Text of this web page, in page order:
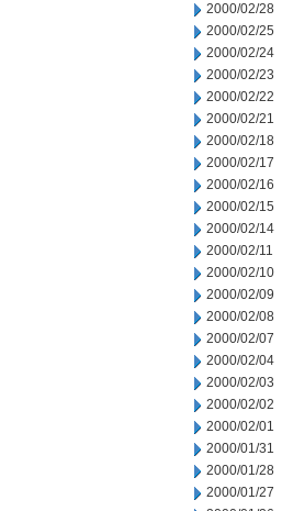
2000/02/28
2000/02/25
2000/02/24
2000/02/23
2000/02/22
2000/02/21
2000/02/18
2000/02/17
2000/02/16
2000/02/15
2000/02/14
2000/02/11
2000/02/10
2000/02/09
2000/02/08
2000/02/07
2000/02/04
2000/02/03
2000/02/02
2000/02/01
2000/01/31
2000/01/28
2000/01/27